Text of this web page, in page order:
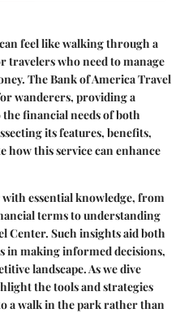
feel like walking through a
travelers who need to manage
The Bank of America Travel
wanderers, providing a
financial needs of both
its features, benefits,
how this service can enhance
essential knowledge, from
terms to understanding
Center. Such insights aid both
in making informed decisions,
landscape. As we dive
the tools and strategies
a walk in the park rather than